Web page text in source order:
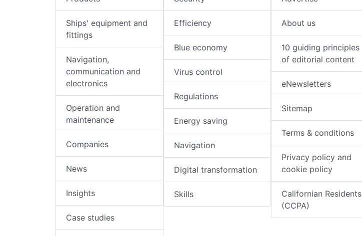
Ships' equipment and
fittings
Navigation,
communication and
electronics
Operation and
maintenance
Companies
News
Insights
Case studies
Efficiency
Blue economy
Virus control
Regulations
Energy saving
Navigation
Digital transformation
Skills
About us
10 guiding principles
of editorial content
eNewsletters
Sitemap
Terms & conditions
Privacy policy and
cookie policy
Californian Residents
(CCPA)